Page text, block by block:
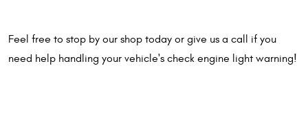
Feel free to stop by our shop today or give us a call if you
need help handling your vehicle's check engine light warning!